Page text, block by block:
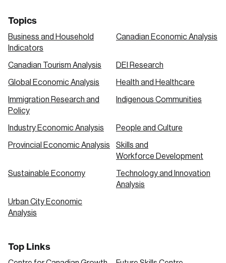
Topics
Business and Household
Indicators
Canadian Economic Analysis
Canadian Tourism Analysis DEI Research
Global Economic Analysis Health and Healthcare
Immigration Research and
Policy
Indigenous Communities
Industry Economic Analysis People and Culture
Provincial Economic Analysis
Skills and
Workforce Development
Sustainable Economy
Technology and Innovation
Analysis
Urban City Economic
Analysis
Top Links